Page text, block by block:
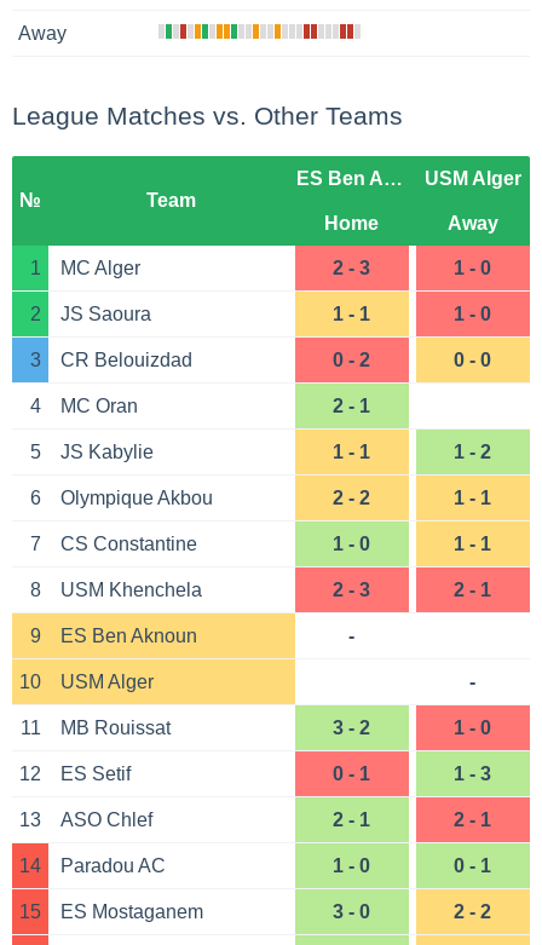
Away
League Matches vs. Other Teams
№ Team
ES Ben Aknoun USM Alger
Home Away
1 MC Alger 2 - 3 1 - 0
2 JS Saoura 1 - 1 1 - 0
3 CR Belouizdad 0 - 2 0 - 0
4 MC Oran 2 - 1
5 JS Kabylie 1 - 1 1 - 2
6 Olympique Akbou 2 - 2 1 - 1
7 CS Constantine 1 - 0 1 - 1
8 USM Khenchela 2 - 3 2 - 1
9 ES Ben Aknoun -
10 USM Alger -
11 MB Rouissat 3 - 2 1 - 0
12 ES Setif 0 - 1 1 - 3
13 ASO Chlef 2 - 1 2 - 1
14 Paradou AC 1 - 0 0 - 1
15 ES Mostaganem 3 - 0 2 - 2